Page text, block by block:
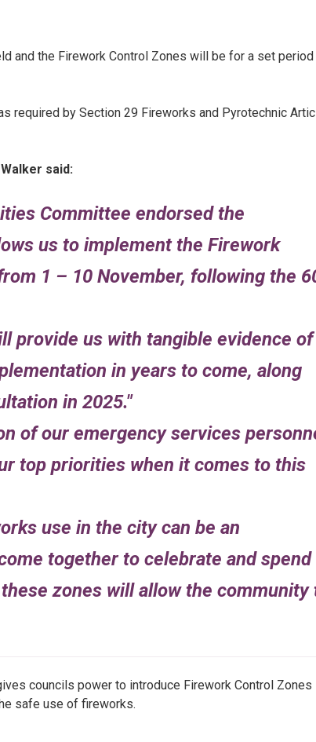
and the Firework Control Zones will be for a set period
required by Section 29 Fireworks and Pyrotechnic
said:
Committee endorsed the
us to implement the Firework
1 – 10 November, following the
provide us with tangible evidence
in years to come, along
in 2025.
of our emergency services
top priorities when it comes to this
use in the city can be an
together to celebrate and spend
zones will allow the community
councils power to introduce Firework Control Zones
safe use of fireworks.